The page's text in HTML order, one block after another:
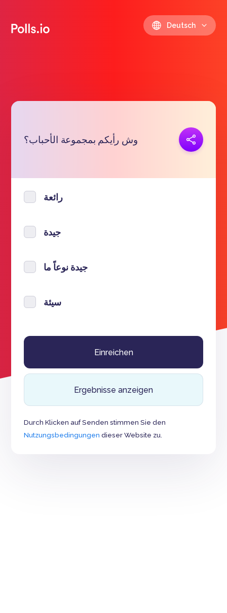
Deutsch
وش رأيكم بمجموعة الأحباب؟Link kopieren
رائعة
جيدة
جيدة نوعاً ما
سيئة
Ergebnisse anzeigen
Durch Klicken auf Senden stimmen Sie den
Nutzungsbedingungen dieser Website zu.